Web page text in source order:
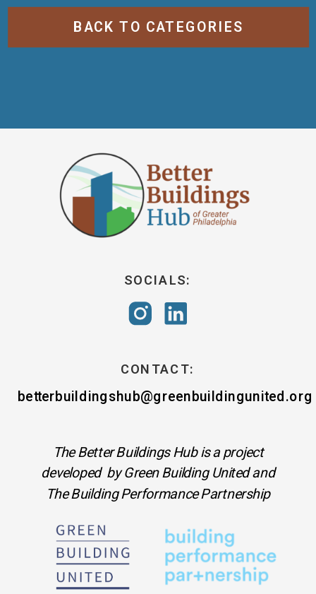
BACK TO CATEGORIES
SOCIALS:
betterbuildingshub@greenbuildingunited.org
CONTACT:
The Better Buildings Hub is a project
developed by Green Building United and
The Building Performance Partnership